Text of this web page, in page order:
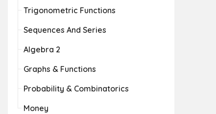
Trigonometric Functions
Sequences And Series
Algebra 2
Graphs & Functions
Probability & Combinatorics
Money